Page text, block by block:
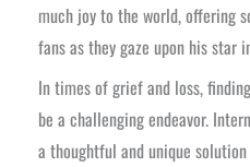
much joy to the world, offering
fans as they gaze upon his star
In times of grief and loss,
be a challenging endeavor.
a thoughtful and unique